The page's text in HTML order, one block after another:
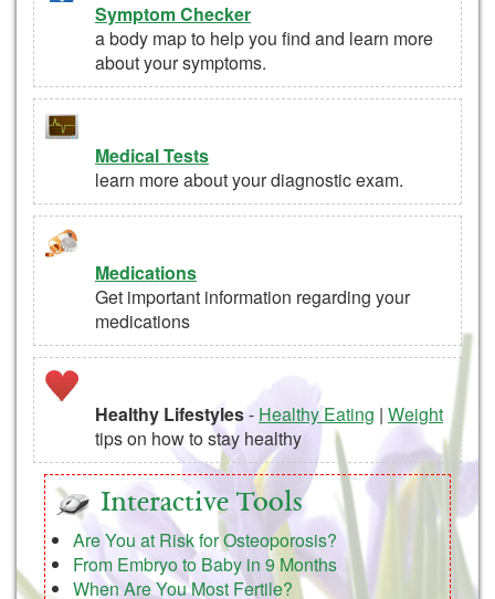
Symptom Checker
a body map to help you find and learn more
about your symptoms.
Medical Tests
learn more about your diagnostic exam.
Medications
Get important information regarding your
medications
Healthy Lifestyles- Healthy Eating | Weight
tips on how to stay healthy
Interactive Tools
Are You at Risk for Osteoporosis?
From Embryo to Baby in 9 Months
When Are You Most Fertile?